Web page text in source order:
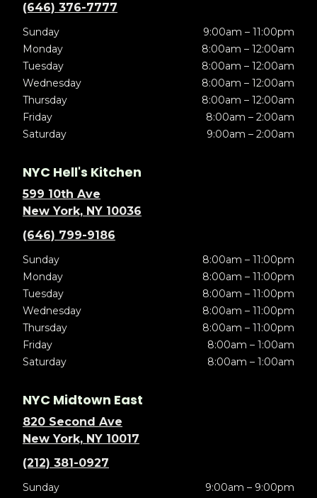
(646) 376-7777
Sunday
9:00am – 11:00pm
Monday
8:00am – 12:00am
Tuesday
8:00am – 12:00am
Wednesday
8:00am – 12:00am
Thursday
8:00am – 12:00am
Friday
8:00am – 2:00am
Saturday
9:00am – 2:00am
NYC Hell's Kitchen
599 10th Ave
New York, NY 10036
(646) 799-9186
Sunday
8:00am – 11:00pm
Monday
8:00am – 11:00pm
Tuesday
8:00am – 11:00pm
Wednesday
8:00am – 11:00pm
Thursday
8:00am – 11:00pm
Friday
8:00am – 1:00am
Saturday
8:00am – 1:00am
NYC Midtown East
820 Second Ave
New York, NY 10017
(212) 381-0927
Sunday 9:00am – 9:00pm